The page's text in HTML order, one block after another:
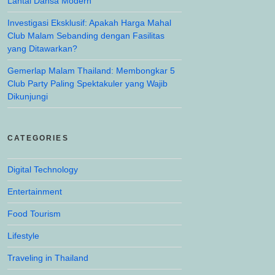
Investigasi Eksklusif: Apakah Harga Mahal
Club Malam Sebanding dengan Fasilitas
yang Ditawarkan?
Gemerlap Malam Thailand: Membongkar 5
Club Party Paling Spektakuler yang Wajib
Dikunjungi
CATEGORIES
Digital Technology
Entertainment
Food Tourism
Lifestyle
Traveling in Thailand